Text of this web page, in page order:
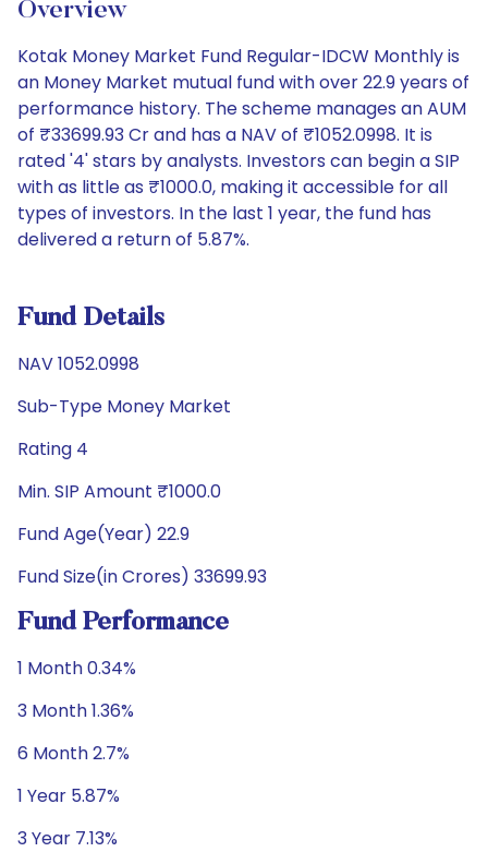
Overview
Kotak Money Market Fund Regular-IDCW Monthly is
an Money Market mutual fund with over 22.9 years of
performance history. The scheme manages an AUM
of ₹33699.93 Cr and has a NAV of ₹1052.0998. It is
rated '4' stars by analysts. Investors can begin a SIP
with as little as ₹1000.0, making it accessible for all
types of investors. In the last 1 year, the fund has
delivered a return of 5.87%.
Fund Details
NAV 1052.0998
Sub-Type Money Market
Rating 4
Min. SIP Amount ₹1000.0
Fund Age(Year) 22.9
Fund Size(in Crores) 33699.93
Fund Performance
1 Month 0.34%
3 Month 1.36%
6 Month 2.7%
1 Year 5.87%
3 Year 7.13%